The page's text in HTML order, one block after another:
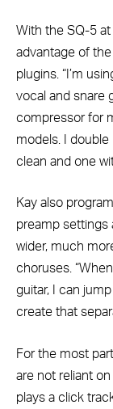
With the SQ-5
advantage of
plugins. “I’m
vocal and snare
compressor for
models. I
clean and one
Kay also
preamp settings
wider, much
choruses.
guitar, I can
create that
For the most
are not reliant
plays a click